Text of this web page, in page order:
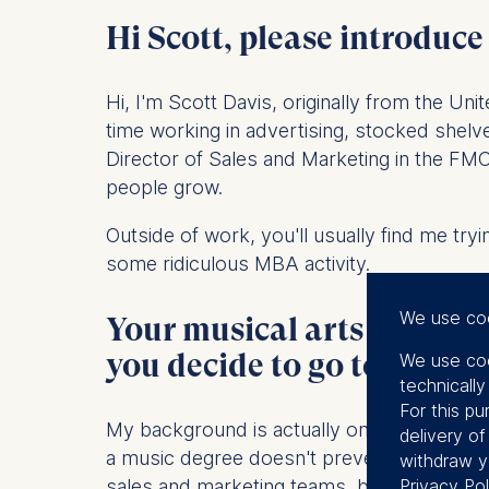
Hi Scott, please
Hi, I'm Scott Davis, originally from the
time working in advertising, stocked
Director of Sales and Marketing in the
people grow.
Outside of work, you'll usually find me
some ridiculous MBA activity.
Your musical arts
you decide to go to
My background is actually one of the
a music degree doesn't prevent you
We use
We use
For this
delivery
withdraw